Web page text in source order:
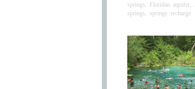
springs
Floridan aquifer
springs
springs recharge